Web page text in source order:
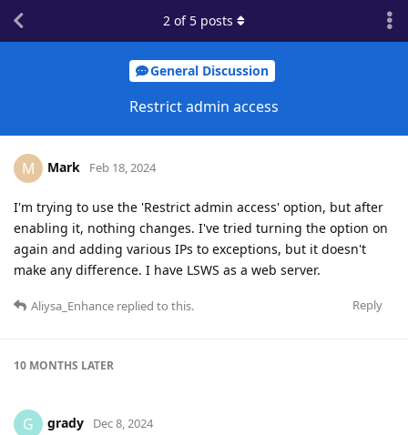
General Discussion
Restrict admin access
2 of 5 posts
M Mark Feb 18, 2024
I'm trying to use the 'Restrict admin access' option, but after
enabling it, nothing changes. I've tried turning the option on
again and adding various IPs to exceptions, but it doesn't
make any difference. I have LSWS as a web server.
Reply
Aliysa_Enhance replied to this.
10 MONTHS LATER
G grady Dec 8, 2024